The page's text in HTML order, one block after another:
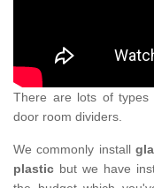
There are lots of types
door room dividers.
We commonly install
plastic but we have